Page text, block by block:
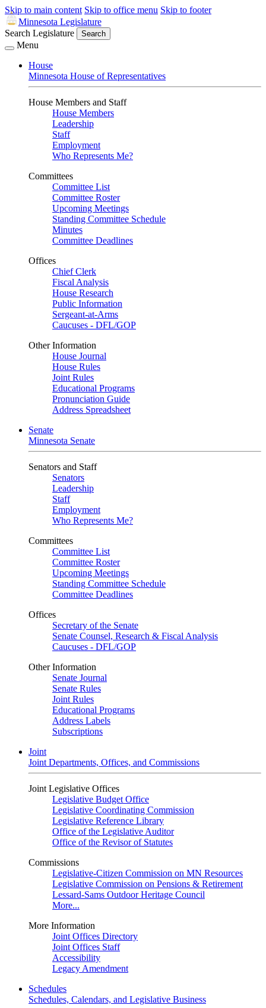
Skip to main content Skip to office menu Skip to footer
Minnesota Legislature
Search Legislature
Search
Menu
House
Minnesota House of Representatives
House Members and Staff
House Members
Leadership
Staff
Employment
Who Represents Me?
Committees
Committee List
Committee Roster
Upcoming Meetings
Standing Committee Schedule
Minutes
Committee Deadlines
Offices
Chief Clerk
Fiscal Analysis
House Research
Public Information
Sergeant-at-Arms
Caucuses - DFL/GOP
Other Information
House Journal
House Rules
Joint Rules
Educational Programs
Pronunciation Guide
Address Spreadsheet
Senate
Minnesota Senate
Senators and Staff
Senators
Leadership
Staff
Employment
Who Represents Me?
Committees
Committee List
Committee Roster
Upcoming Meetings
Standing Committee Schedule
Committee Deadlines
Offices
Secretary of the Senate
Senate Counsel, Research & Fiscal Analysis
Caucuses - DFL/GOP
Other Information
Senate Journal
Senate Rules
Joint Rules
Educational Programs
Address Labels
Subscriptions
Joint
Joint Departments, Offices, and Commissions
Joint Legislative Offices
Legislative Budget Office
Legislative Coordinating Commission
Legislative Reference Library
Office of the Legislative Auditor
Office of the Revisor of Statutes
Commissions
Legislative-Citizen Commission on MN Resources
Legislative Commission on Pensions & Retirement
Lessard-Sams Outdoor Heritage Council
More...
More Information
Joint Offices Directory
Joint Offices Staff
Accessibility
Legacy Amendment
Schedules
Schedules, Calendars, and Legislative Business